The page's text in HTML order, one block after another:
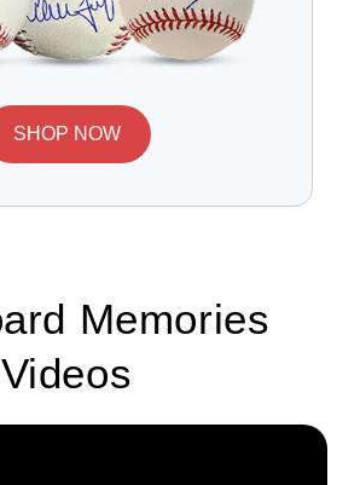
SHOP NOW
Memories
Videos